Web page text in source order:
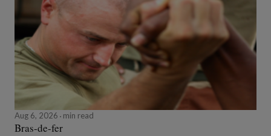
Aug 6, 2026 min read
Bras-de-fer